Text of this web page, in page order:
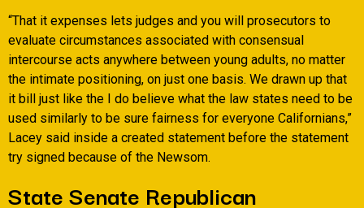
“That it expenses lets judges and you will prosecutors to
evaluate circumstances associated with consensual
intercourse acts anywhere between young adults, no matter
the intimate positioning, on just one basis. We drawn up that
it bill just like the I do believe what the law states need to be
used similarly to be sure fairness for everyone Californians,”
Lacey said inside a created statement before the statement
try signed because of the Newsom.
State Senate Republican